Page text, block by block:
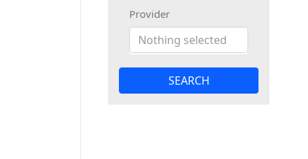
Provider
Nothing selected
SEARCH